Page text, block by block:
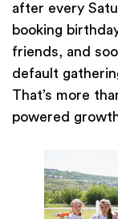
after every
booking
friends, and
default
That’s more
powered